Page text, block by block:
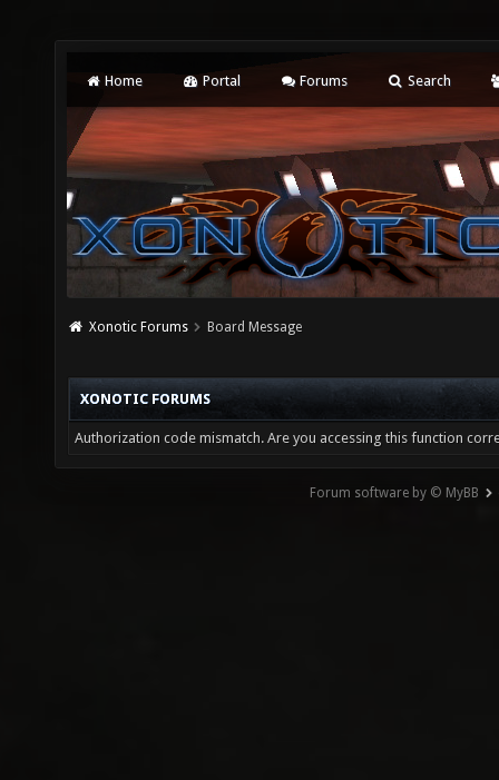
Home Portal Forums Search
Xonotic Forums Board Message
XONOTIC FORUMS
Authorization code mismatch. Are you accessing this function
Forum software by © MyBB